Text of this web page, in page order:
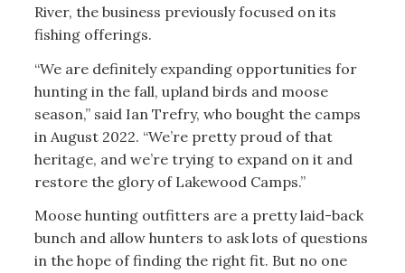
River, the business previously focused on its
fishing offerings.
“We are definitely expanding opportunities for
hunting in the fall, upland birds and moose
season,” said Ian Trefry, who bought the camps
in August 2022. “We’re pretty proud of that
heritage, and we’re trying to expand on it and
restore the glory of Lakewood Camps.”
Moose hunting outfitters are a pretty laid-back
bunch and allow hunters to ask lots of questions
in the hope of finding the right fit. But no one